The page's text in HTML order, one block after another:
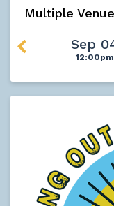
Multiple
Sep
12:00pm